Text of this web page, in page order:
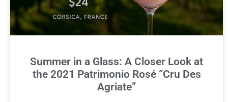
Summer in a Glass: A Closer Look at
the 2021 Patrimonio Rosé “Cru Des
Agriate”